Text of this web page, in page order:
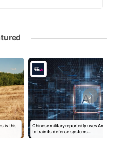
is this
Chinese military reportedly uses
to train its defense systems…